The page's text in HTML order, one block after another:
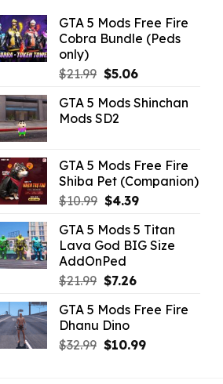
GTA 5 Mods Free Fire
Cobra Bundle (Peds
only)
$21.99 Original
was:
$21.99.
$5.06Current
is:
GTA 5 Mods Shinchan
Mods SD2
GTA 5 Mods Free Fire
Shiba Pet (Companion)
$10.99 Original
was:
$10.99.
$4.39Current
is:
$4.39.
GTA 5 Mods 5 Titan
Lava God BIG Size
AddOnPed
$21.99 Original
was:
$21.99.
$7.26Current
is:
GTA 5 Mods Free Fire
Dhanu Dino
$32.99 Original
$10.99Current